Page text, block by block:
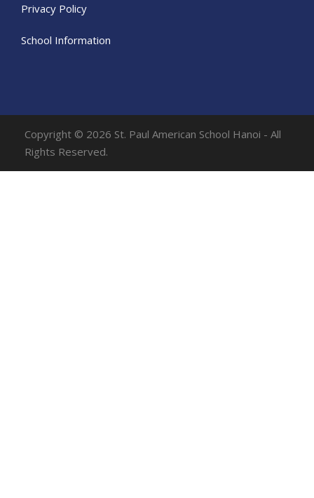
Privacy Policy
School Information
Copyright © 2026 St. Paul American School Hanoi - All
Rights Reserved.